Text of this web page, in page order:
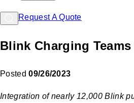
Request A Quote
Blink Charging
Posted 09/26/2023
Integration of nearly 12,000 Blink